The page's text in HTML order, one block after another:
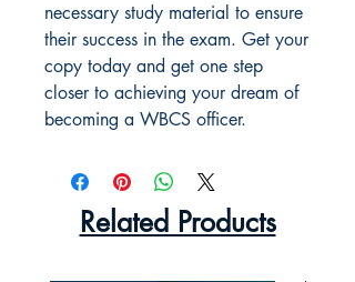
necessary study material to ensure
their success in the exam. Get your
copy today and get one step
closer to achieving your dream of
becoming a WBCS officer.
Related Products